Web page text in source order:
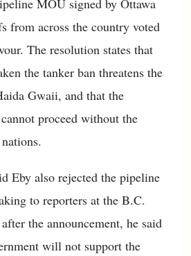
MOU signed by Ottawa
from across the country voted
The resolution states that
the tanker ban threatens the
Gwaii, and that the
proceed without the
Eby also rejected the pipeline
to reporters at the B.C.
the announcement, he said
will not support the